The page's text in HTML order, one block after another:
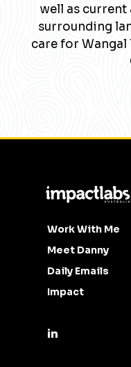
well as
surrounding
care for Wangal
Work With Me
Meet Danny
Daily Emails
Impact